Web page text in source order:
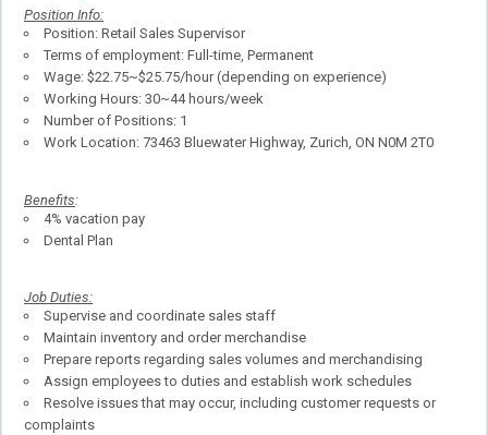
Position Info:
Position: Retail Sales Supervisor
Terms of employment: Full-time, Permanent
Wage: $22.75~$25.75/hour (depending on experience)
Working Hours: 30~44 hours/week
Number of Positions: 1
Work Location: 73463 Bluewater Highway, Zurich, ON N0M 2T0
Benefits:
4% vacation pay
Dental Plan
Job Duties:
Supervise and coordinate sales staff
Maintain inventory and order merchandise
Prepare reports regarding sales volumes and merchandising
Assign employees to duties and establish work schedules
Resolve issues that may occur, including customer requests or
complaints